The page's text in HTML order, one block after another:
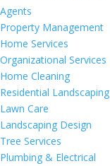
Agents
Property Management
Home Services
Organizational Services
Home Cleaning
Residential Landscaping
Lawn Care
Landscaping Design
Tree Services
Plumbing & Electrical